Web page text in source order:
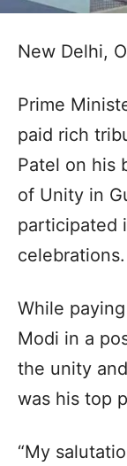
New Delhi,
Prime
paid rich
Patel on his
of Unity in
participated
celebrations.
While
Modi in a
the unity
was his top
“My